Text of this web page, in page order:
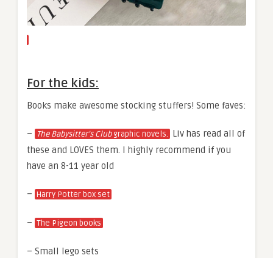
For the kids:
Books make awesome stocking stuffers! Some faves:
– The Babysitter’s Clubgraphic novels. Liv has read all of
these and LOVES them. I highly recommend if you
have an 8-11 year old
– Harry Potter box set
– The Pigeon books
– Small lego sets